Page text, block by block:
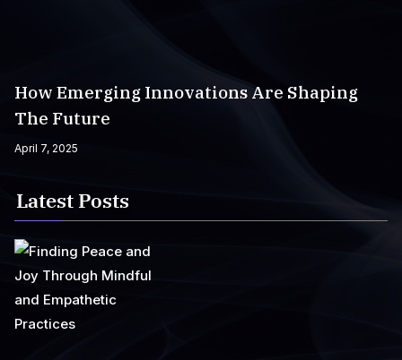
How Emerging Innovations Are Shaping
The Future
April 7, 2025
Latest Posts